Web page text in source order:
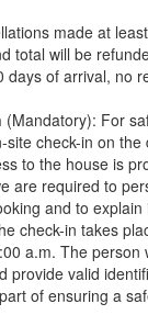
made at
total will be
days of arrival, no
(Mandatory): For
check-in on
to the house is
are required to
and to
check-in takes
a.m. The person
provide valid
of ensuring a